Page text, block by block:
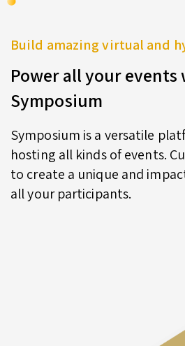
Build amazing virtual and
Power all your events
Symposium
Symposium is a versatile
hosting all kinds of events.
to create a unique and
all your participants.